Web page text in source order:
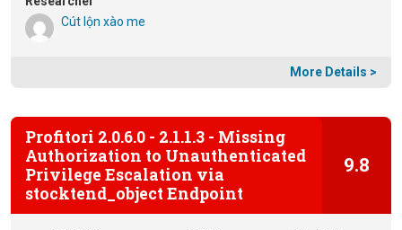
Cút lộn xào me
More Details >
Profitori 2.0.6.0 - 2.1.1.3 - Missing
Authorization to Unauthenticated
Privilege Escalation via
stocktend_object Endpoint
9.8